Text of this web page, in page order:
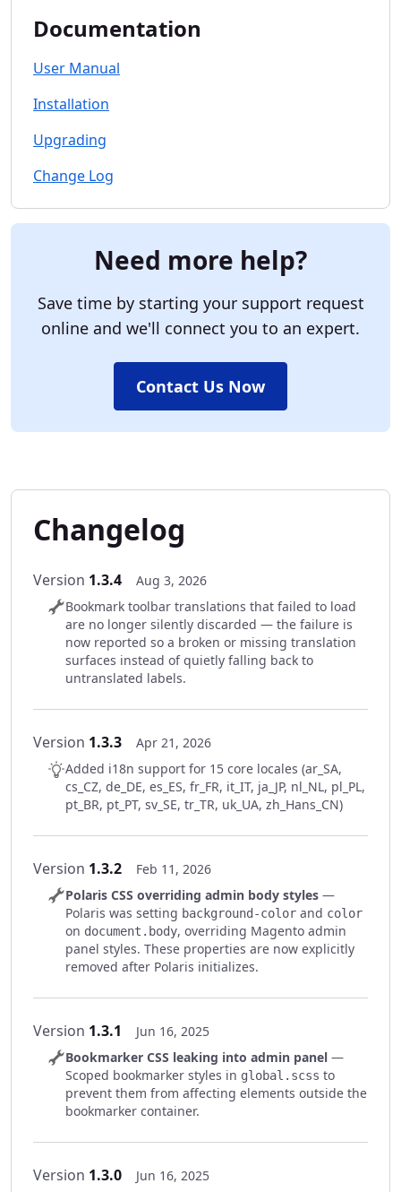
Documentation
User Manual
Installation
Upgrading
Change Log
Need more help?
Save time by starting your support request
online and we'll connect you to an expert.
Contact Us Now
Changelog
Version 1.3.4
Aug 3, 2026
Bookmark toolbar translations that failed to load
are no longer silently discarded — the failure is
now reported so a broken or missing translation
surfaces instead of quietly falling back to
untranslated labels.
Version 1.3.3
Apr 21, 2026
Added i18n support for 15 core locales (ar_SA,
cs_CZ, de_DE, es_ES, fr_FR, it_IT, ja_JP, nl_NL, pl_PL,
pt_BR, pt_PT, sv_SE, tr_TR, uk_UA, zh_Hans_CN)
Version 1.3.2
Feb 11, 2026
Polaris CSS overriding admin body styles —
Polaris was setting background-color and color
on document.body, overriding Magento admin
panel styles. These properties are now explicitly
removed after Polaris initializes.
Version 1.3.1
Jun 16, 2025
Bookmarker CSS leaking into admin panel —
Scoped bookmarker styles in global.scss to
prevent them from affecting elements outside the
bookmarker container.
Version 1.3.0
Jun 16, 2025